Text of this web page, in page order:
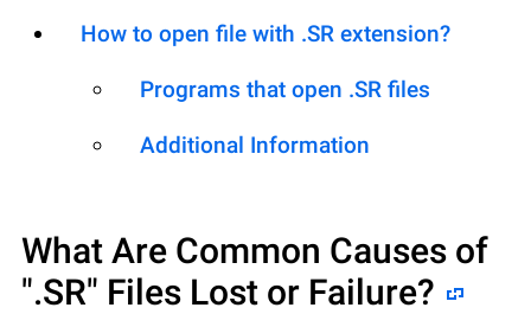
How to open file with .SR extension?
Programs that open .SR files
Additional Information
What Are Common Causes of
".SR" Files Lost or Failure?